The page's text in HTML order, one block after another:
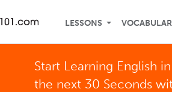
LESSONS
Start Learning English in
the next 30 Seconds